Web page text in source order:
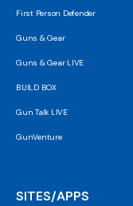
First Person Defender
Guns & Gear
Guns & Gear LIVE
BUILD BOX
Gun Talk LIVE
GunVenture
SITES/APPS